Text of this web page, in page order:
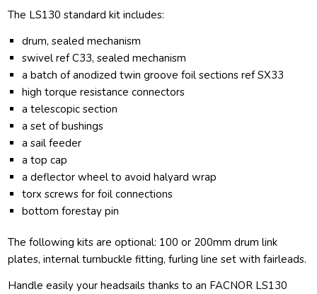
The LS130 standard kit includes:
drum, sealed mechanism
swivel ref C33, sealed mechanism
a batch of anodized twin groove foil sections ref SX33
high torque resistance connectors
a telescopic section
a set of bushings
a sail feeder
a top cap
a deflector wheel to avoid halyard wrap
torx screws for foil connections
bottom forestay pin
The following kits are optional: 100 or 200mm drum link
plates, internal turnbuckle fitting, furling line set with fairleads.
Handle easily your headsails thanks to an FACNOR LS130